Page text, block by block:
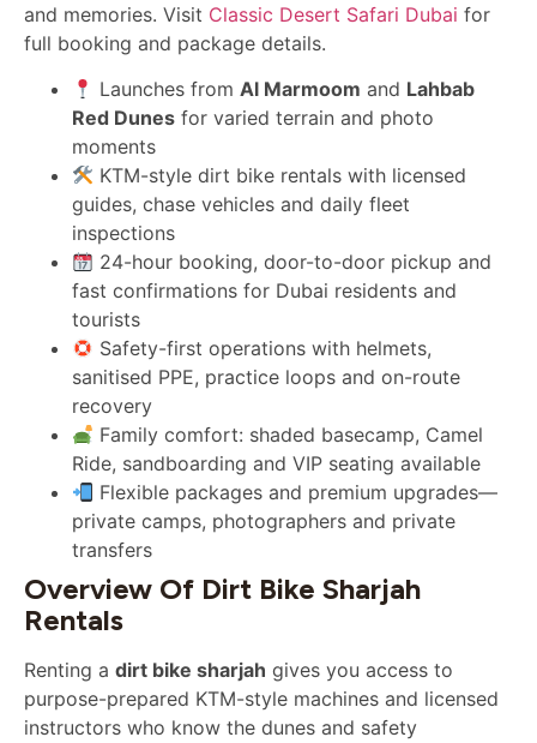
and memories. Visit Classic Desert Safari Dubai for
full booking and package details.
Launches fromAl Marmoom and Lahbab
Red Dunes for varied terrain and photo
moments
KTM-style dirt bike rentals with licensed
guides, chase vehicles and daily fleet
inspections
24-hour booking, door-to-door pickup and
fast confirmations for Dubai residents and
tourists
Safety-first operations with helmets,
sanitised PPE, practice loops and on-route
recovery
Family comfort: shaded basecamp, Camel
Ride, sandboarding and VIP seating available
Flexible packages and premium upgrades—
private camps, photographers and private
transfers
Overview Of Dirt Bike Sharjah
Rentals
Renting a dirt bike sharjah gives you access to
purpose-prepared KTM-style machines and licensed
instructors who know the dunes and safety